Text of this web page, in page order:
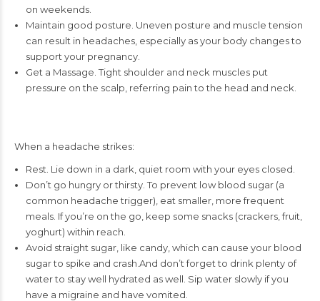
on weekends.
Maintain good posture. Uneven posture and muscle tension
can result in headaches, especially as your body changes to
support your pregnancy.
Get a Massage. Tight shoulder and neck muscles put
pressure on the scalp, referring pain to the head and neck.
When a headache strikes:
Rest. Lie down in a dark, quiet room with your eyes closed.
Don’t go hungry or thirsty. To prevent low blood sugar (a
common headache trigger), eat smaller, more frequent
meals. If you’re on the go, keep some snacks (crackers, fruit,
yoghurt) within reach.
Avoid straight sugar, like candy, which can cause your blood
sugar to spike and crash.And don’t forget to drink plenty of
water to stay well hydrated as well. Sip water slowly if you
have a migraine and have vomited.